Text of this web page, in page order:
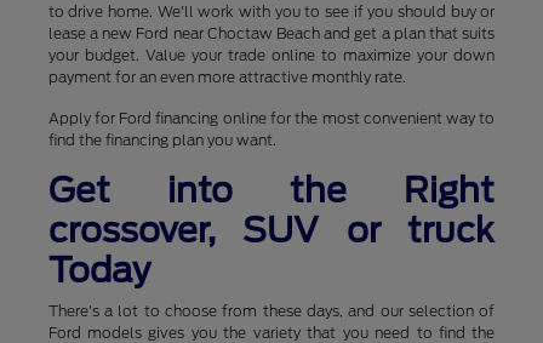
to drive home. We'll work with you to see if you should buy or
lease a new Ford near Choctaw Beach and get a plan that suits
your budget. Value your trade online to maximize your down
payment for an even more attractive monthly rate.
Apply for Ford financing online for the most convenient way to
find the financing plan you want.
Get into the Right
crossover, SUV or truck
Today
There's a lot to choose from these days, and our selection of
Ford models gives you the variety that you need to find the